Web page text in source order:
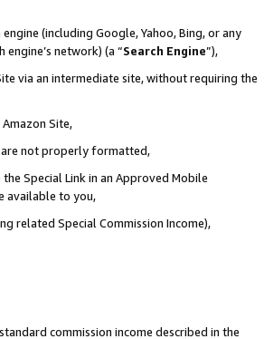
(including Google, Yahoo, Bing, or any
network) (a “Search Engine”),
via an intermediate site, without requiring the
Site,
are not properly formatted,
Special Link in an Approved Mobile
available to you,
related Special Commission Income),
commission income described in the